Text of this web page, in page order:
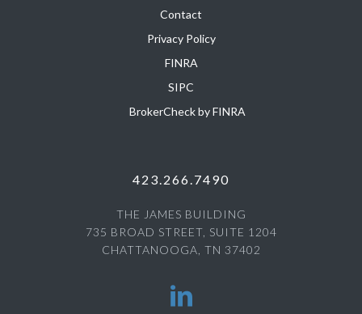
Contact
Privacy Policy
FINRA
SIPC
BrokerCheck by FINRA
423.266.7490
THE JAMES BUILDING
735 BROAD STREET, SUITE 1204
CHATTANOOGA, TN 37402